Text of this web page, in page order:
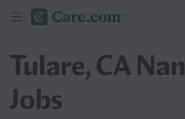
Tulare, CA
Jobs